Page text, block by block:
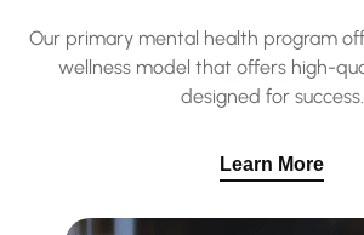
Our primary mental health program
wellness model that offers high-
designed for success.
Learn More